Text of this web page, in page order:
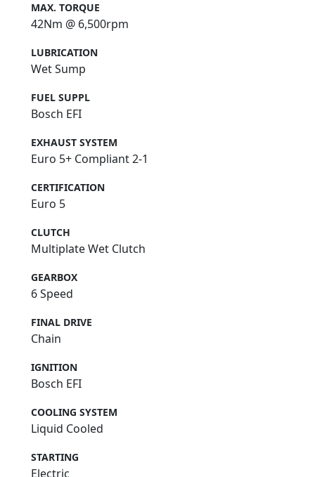
MAX. TORQUE
42Nm @ 6,500rpm
LUBRICATION
Wet Sump
FUEL SUPPL
Bosch EFI
EXHAUST SYSTEM
Euro 5+ Compliant 2-1
CERTIFICATION
Euro 5
CLUTCH
Multiplate Wet Clutch
GEARBOX
6 Speed
FINAL DRIVE
Chain
IGNITION
Bosch EFI
COOLING SYSTEM
Liquid Cooled
STARTING
Electric